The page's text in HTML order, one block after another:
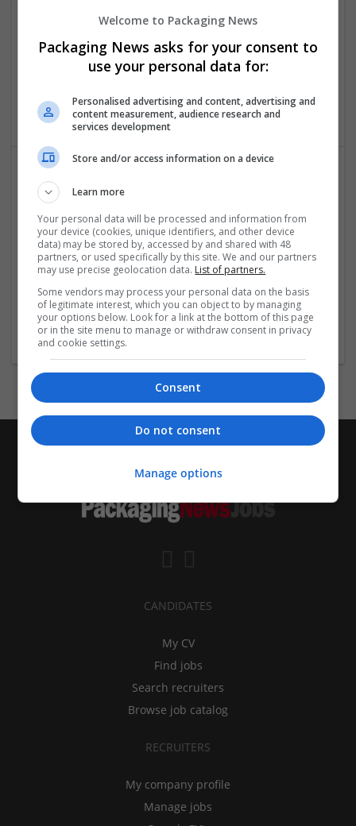
Grand Ledge,MI,United States
Order Valium Online No Prescription Secure
Indiana,AK,United States
Pharmaceutical and healthcare
CANDIDATES
My CV
Find jobs
Search recruiters
Browse job catalog
RECRUITERS
My company profile
Manage jobs
Welcome to Packaging News
Packaging News asks for your consent to
use your personal data for:
Personalised advertising and content, advertising and
content measurement, audience research and
services development
Store and/or access information on a device
Learn more
Your personal data will be processed and information from
your device (cookies, unique identifiers, and other device
data) may be stored by, accessed by and shared with 48
partners, or used specifically by this site. We and our partners
may use precise geolocation data. List of partners.
Some vendors may process your personal data on the basis
of legitimate interest, which you can object to by managing
your options below. Look for a link at the bottom of this page
or in the site menu to manage or withdraw consent in privacy
and cookie settings.
Consent
Do not consent
Manage options